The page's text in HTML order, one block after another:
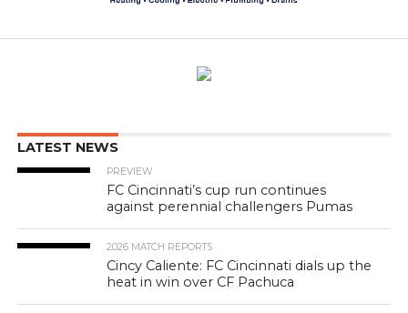
LATEST NEWS
PREVIEW
FC Cincinnati’s cup run continues
against perennial challengers Pumas
2026 MATCH REPORTS
Cincy Caliente: FC Cincinnati dials up the
heat in win over CF Pachuca